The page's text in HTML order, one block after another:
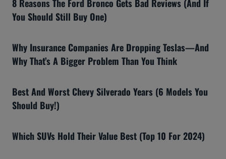
8 Reasons The Ford Bronco Gets Bad Reviews (And If
You Should Still Buy One)
Why Insurance Companies Are Dropping Teslas—And
Why That’s A Bigger Problem Than You Think
Best And Worst Chevy Silverado Years (6 Models You
Should Buy!)
Which SUVs Hold Their Value Best (Top 10 For 2024)